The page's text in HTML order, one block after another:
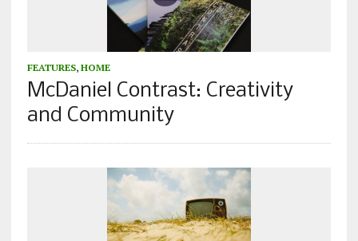
FEATURES, HOME
McDaniel Contrast: Creativity
and Community